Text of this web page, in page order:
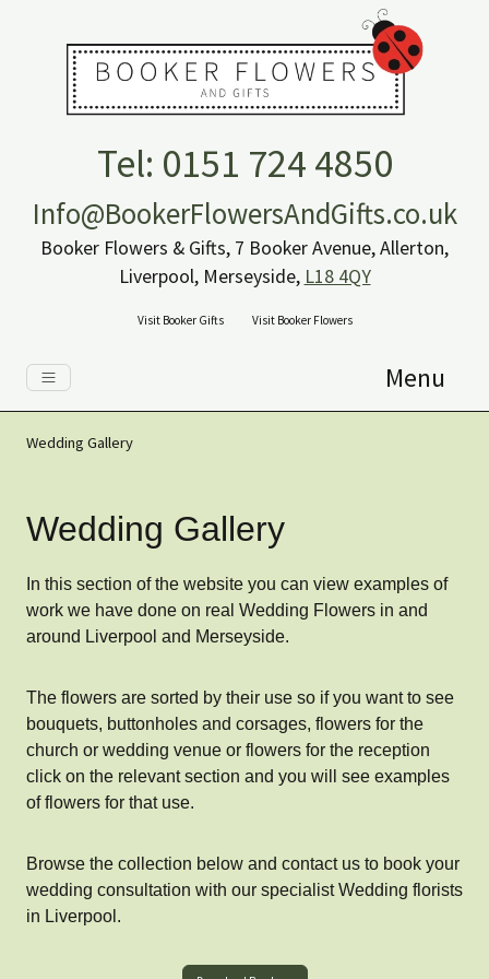
Tel: 0151 724 4850
Info@BookerFlowersAndGifts.co.uk
Booker Flowers & Gifts, 7 Booker Avenue, Allerton,
Liverpool, Merseyside, L18 4QY
Visit Booker Gifts Visit Booker Flowers
Menu
Wedding Gallery
Wedding Gallery
In this section of the website you can view examples of
work we have done on real Wedding Flowers in and
around Liverpool and Merseyside.
The flowers are sorted by their use so if you want to see
bouquets, buttonholes and corsages, flowers for the
church or wedding venue or flowers for the reception
click on the relevant section and you will see examples
of flowers for that use.
Browse the collection below and contact us to book your
wedding consultation with our specialist Wedding florists
in Liverpool.